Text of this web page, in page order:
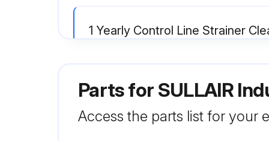
1 Yearly Control Line Strainer
Hex cap removed from the strainer
Is the screen damaged?
Parts for SULLAIR
Access the parts list for your